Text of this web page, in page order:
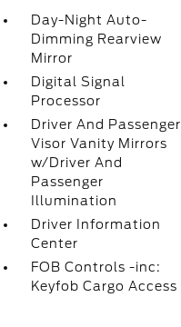
Day-Night Auto-
Dimming Rearview
Mirror
Digital Signal
Processor
Driver And Passenger
Visor Vanity Mirrors
w/Driver And
Passenger
Illumination
Driver Information
Center
FOB Controls -inc:
Keyfob Cargo Access